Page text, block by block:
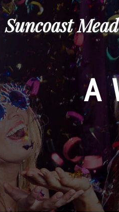
Suncoast
A